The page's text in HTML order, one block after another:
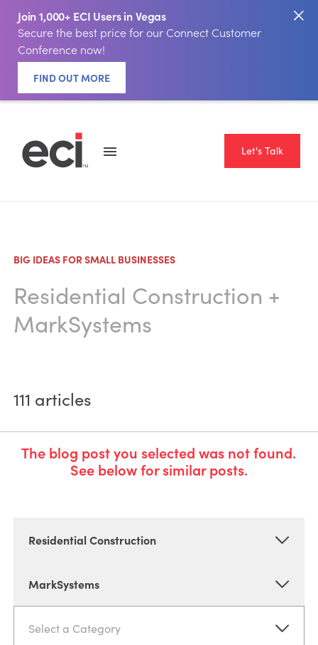
Join 1,000+ ECI Users in Vegas
Secure the best price for our Connect Customer
Conference now!
FIND OUT MORE
Let's Talk
BIG IDEAS FOR SMALL BUSINESSES
Residential Construction +
MarkSystems
111 articles
The blog post you selected was not found.
See below for similar posts.
Residential Construction
MarkSystems
Select a Category